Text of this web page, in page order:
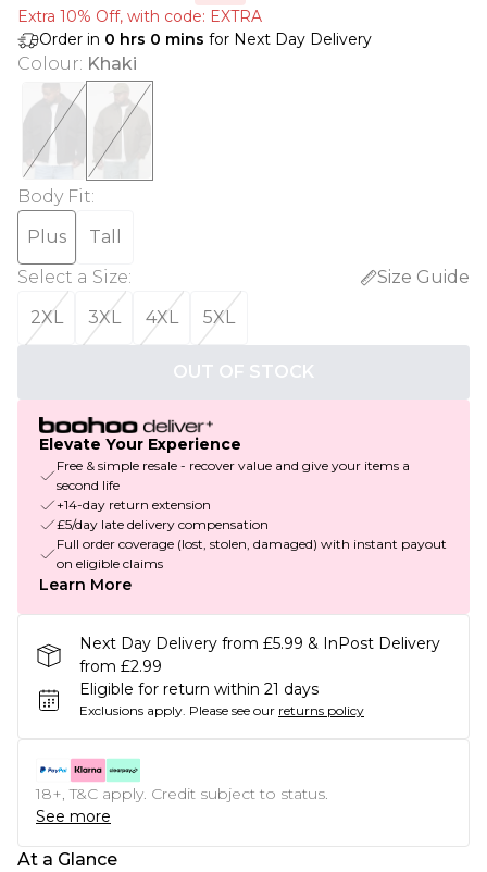
Extra 10% Off, with code: EXTRA
Order in 0 hrs 0 mins for Next Day Delivery
Colour: Khaki
Body Fit:
Plus
Tall
Select a Size:
Size Guide
2XL
3XL 4XL 5XL
OUT OF STOCK
Elevate Your Experience
Free & simple resale - recover value and give your items a
second life
+14-day return extension
£5/day late delivery compensation
Full order coverage (lost, stolen, damaged) with instant payout
on eligible claims
Learn More
Next Day Delivery from £5.99 & InPost Delivery
from £2.99
Eligible for return within 21 days
Exclusions apply. Please see our returns policy
18+, T&C apply. Credit subject to status.
See more
At a Glance